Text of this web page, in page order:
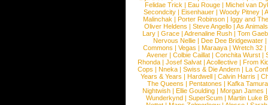
Felidae Trick | Eau Rouge | Michel van
Secondcity |Eisenhauer |Woody Pitney |
Malinchak |Porter Robinson | Iggy and
Oliver Heldens |Steve Angello |As Animals
Lary | Grace | Adrenaline Rush | Tom
Nervous Nellie | Dee Dee Bridgewater |
Commons |Vegas |Maraaya |Wretch 32 |
Avener | Colbie Caillat | Conchita Wurst |
Rhonda | Josef Salvat | Acollective | From
Cops | Nneka | Swiss & Die Andern | La
Years & Years |Hardwell |Calvin Harris |
The Queens | Pentatones | Kafka Tamura
Nightwish |Ellie Goulding |Morgan James
Wunderkynd | SuperScum | Martin Luke